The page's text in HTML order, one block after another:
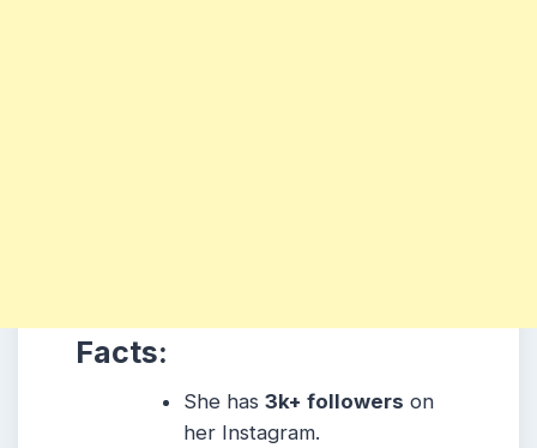
Facts:
She has3k+ followers on
her Instagram.